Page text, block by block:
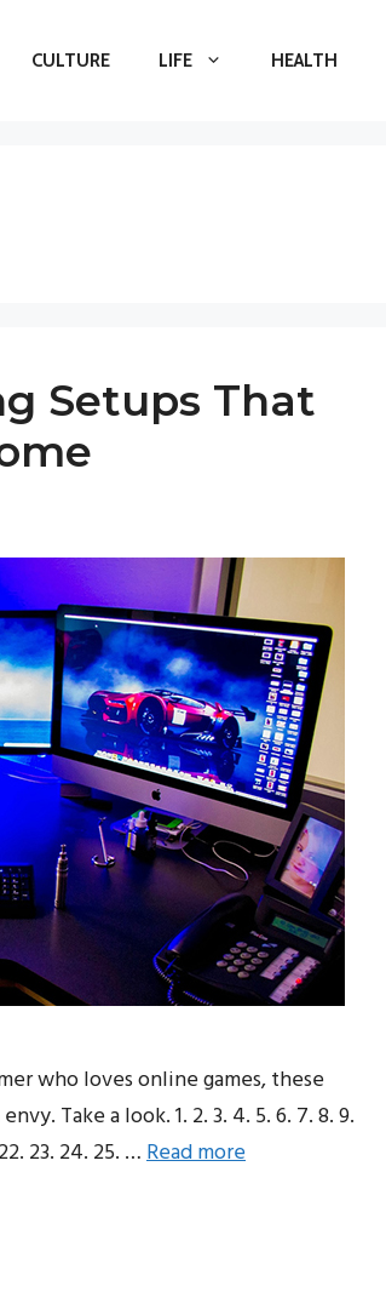
CULTURE LIFE HEALTH
Setups That
who loves online games, these
Take a look. 1. 2. 3. 4. 5. 6. 7. 8. 9.
23. 24. 25. …Read more